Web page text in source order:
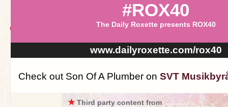
#ROX40
The Daily Roxette presents ROX40
www.dailyroxette.com/rox40
Check out Son Of A Plumber on SVT
★Third party content from